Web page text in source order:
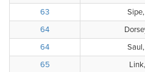
63
64
64
65